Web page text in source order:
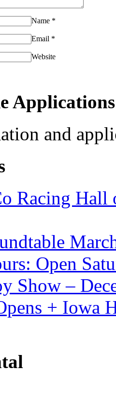
Name *
Email *
Website
and
Racing Hall
Open
Show –
+ Iowa